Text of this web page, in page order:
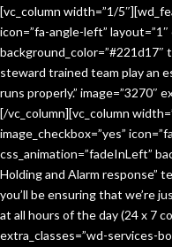
[vc_column width=”1/
icon=”fa-angle-left”
steward trained team play an
runs properly.” image=”3270″
[/vc_column][vc_column
image_checkbox=”yes”
css_animation=”fadeInLeft”
Holding and Alarm response”
you’ll be ensuring that we’re
at all hours of the day (24 x 7
extra_classes=”wd-services-